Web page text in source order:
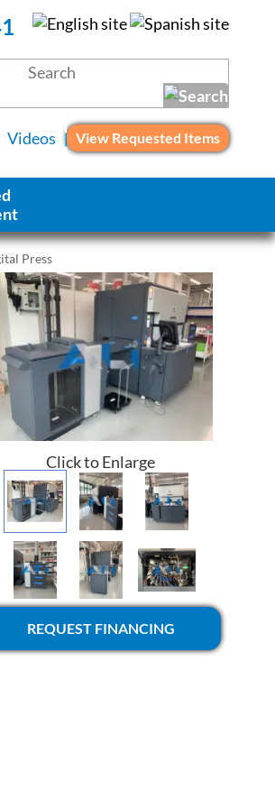
Videos View Requested Items
Press
Click to Enlarge
REQUEST FINANCING